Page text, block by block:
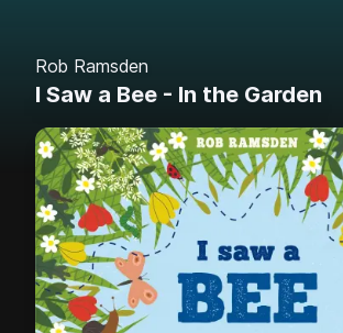
Rob Ramsden
I Saw a Bee - In the Garden